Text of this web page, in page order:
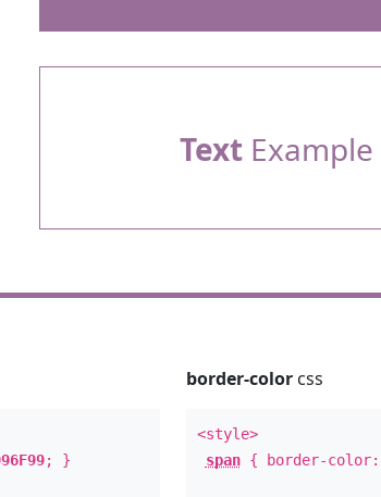
TextExample
; }
border-colorcss
<style>
span{ border-color: